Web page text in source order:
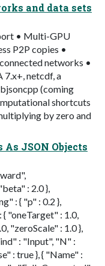
and data sets
• Multi-GPU
P2P copies •
networks •
7.x+, netcdf, a
(coming
shortcuts
by zero and
JSON Objects
: 2.0 },
: { "p" : 0.2 },
"oneTarget" : 1.0,
"zeroScale" : 1.0 },
: "Input", "N" :
: true }, { "Name" :